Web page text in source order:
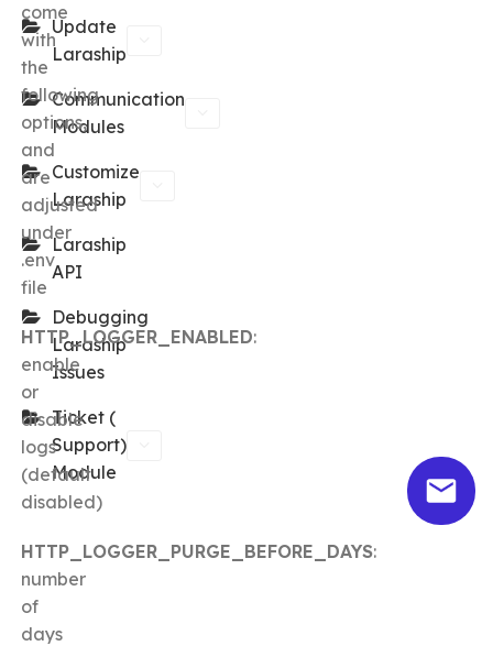
Update
Laraship
Communication
Modules
Customize
Laraship
Laraship
API
Debugging
Laraship
Issues
Ticket (
Support)
Module
come
with
the
following
options,
and
are
adjusted
under
.env
file
HTTP_LOGGER_ENABLED:
enable
or
disable
logs
(default
disabled)
HTTP_LOGGER_PURGE_BEFORE_DAYS:
number
of
days